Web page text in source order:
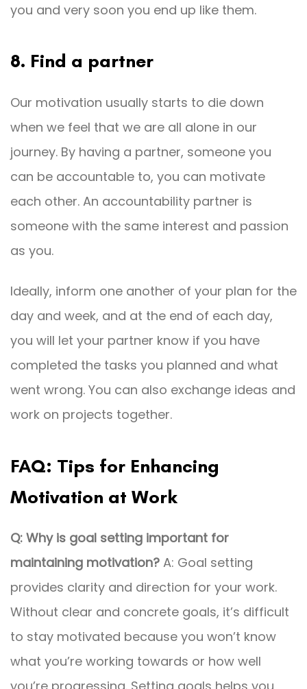
you and very soon you end up like them.
8. Find a partner
Our motivation usually starts to die down
when we feel that we are all alone in our
journey. By having a partner, someone you
can be accountable to, you can motivate
each other. An accountability partner is
someone with the same interest and passion
as you.
Ideally, inform one another of your plan for the
day and week, and at the end of each day,
you will let your partner know if you have
completed the tasks you planned and what
went wrong. You can also exchange ideas and
work on projects together.
FAQ: Tips for Enhancing
Motivation at Work
Q: Why is goal setting important for
maintaining motivation? A: Goal setting
provides clarity and direction for your work.
Without clear and concrete goals, it’s difficult
to stay motivated because you won’t know
what you’re working towards or how well